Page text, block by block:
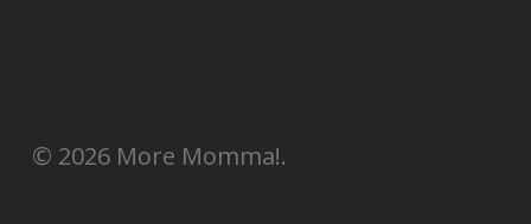
© 2026 More Momma!.